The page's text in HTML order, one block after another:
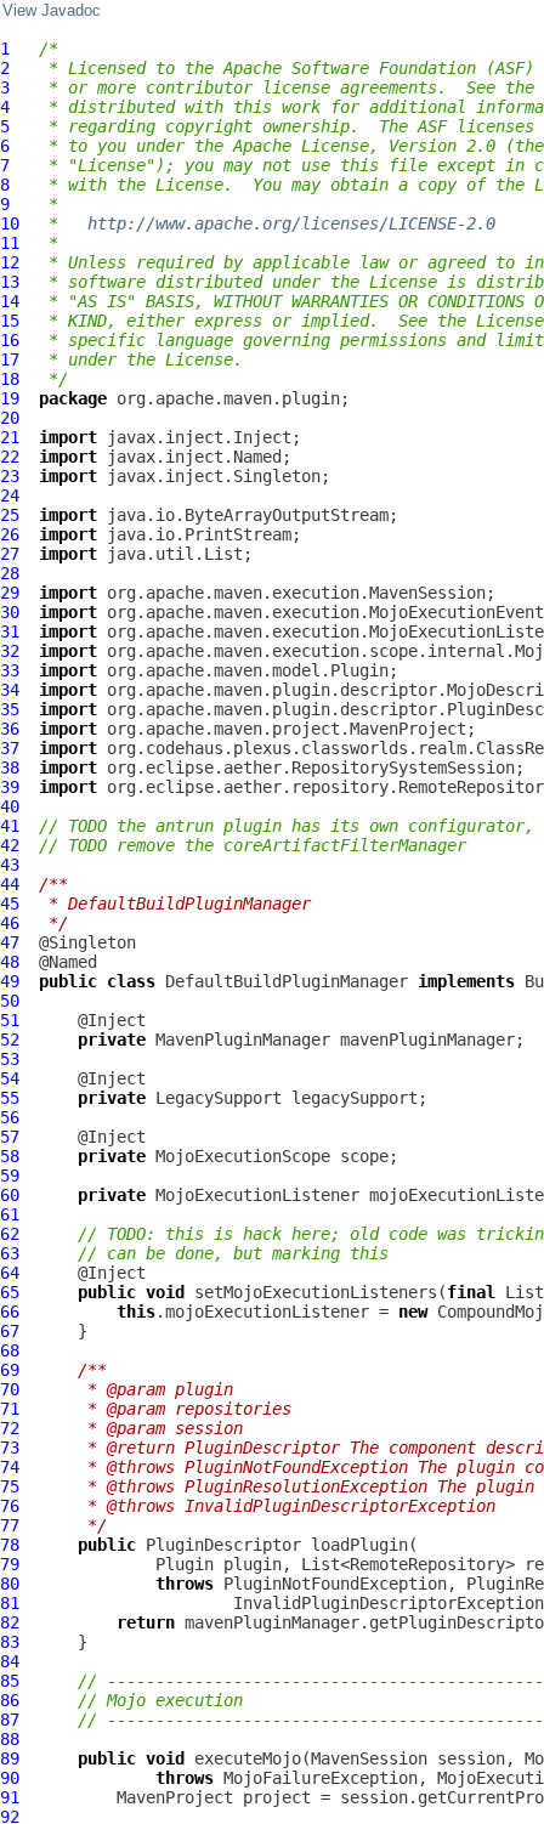
View Javadoc
1
/*
2
* Licensed to the Apache Software Foundation (ASF)
3
* or more contributor license agreements.  See the
4
* distributed with this work for additional
5
* regarding copyright ownership.  The ASF
6
* to you under the Apache License, Version 2.0 (the
7
* "License"); you may not use this file except in
8
* with the License.  You may obtain a copy of the
9
*
10
* http://www.apache.org/licenses/LICENSE-2.0
11
*
12
* Unless required by applicable law or agreed to
13
* software distributed under the License is
14
* "AS IS" BASIS, WITHOUT WARRANTIES OR CONDITIONS
15
* KIND, either express or implied.  See the
16
* specific language governing permissions and
17
* under the License.
18
*/
19
package
20
21
import
22
import
23
import
24
25
import
26
import
27
import
28
29
import
30
import
31
import
32
import
33
import
34
import
35
import
36
import
37
import
38
import
39
import
40
41
// TODO the antrun plugin has its own
42
// TODO remove the coreArtifactFilterManager
43
44
/**
45
* DefaultBuildPluginManager
46
*/
47
48
49
public class DefaultBuildPluginManager implements
50
51
52
private MavenPluginManager
53
54
55
private LegacySupport
56
57
58
private MojoExecutionScope
59
60
private MojoExecutionListener
61
62
// TODO: this is hack here; old code was
63
// can be done, but marking this
64
65
public void setMojoExecutionListeners(final
66
this.mojoExecutionListener = new
67
68
69
/**
70
     * @param plugin
71
     * @param repositories
72
     * @param session
73
* @return PluginDescriptor The component
74
* @throws PluginNotFoundException The plugin
75
* @throws PluginResolutionException The
76
     * @throws InvalidPluginDescriptorException
77
     */
78
public PluginDescriptor
79
Plugin
80
throws
81
InvalidPluginDescriptorException
82
return
83
84
85
//
86
// Mojo execution
87
//
88
89
public void executeMojo(MavenSession session,
90
throws MojoFailureException,
91
MavenProject
92